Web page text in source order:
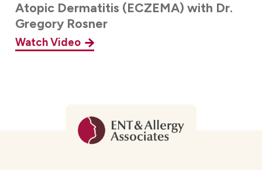
Atopic Dermatitis (ECZEMA) with Dr.
Gregory Rosner
Watch Video